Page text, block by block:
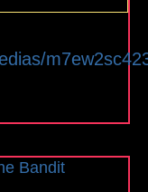
Bandit